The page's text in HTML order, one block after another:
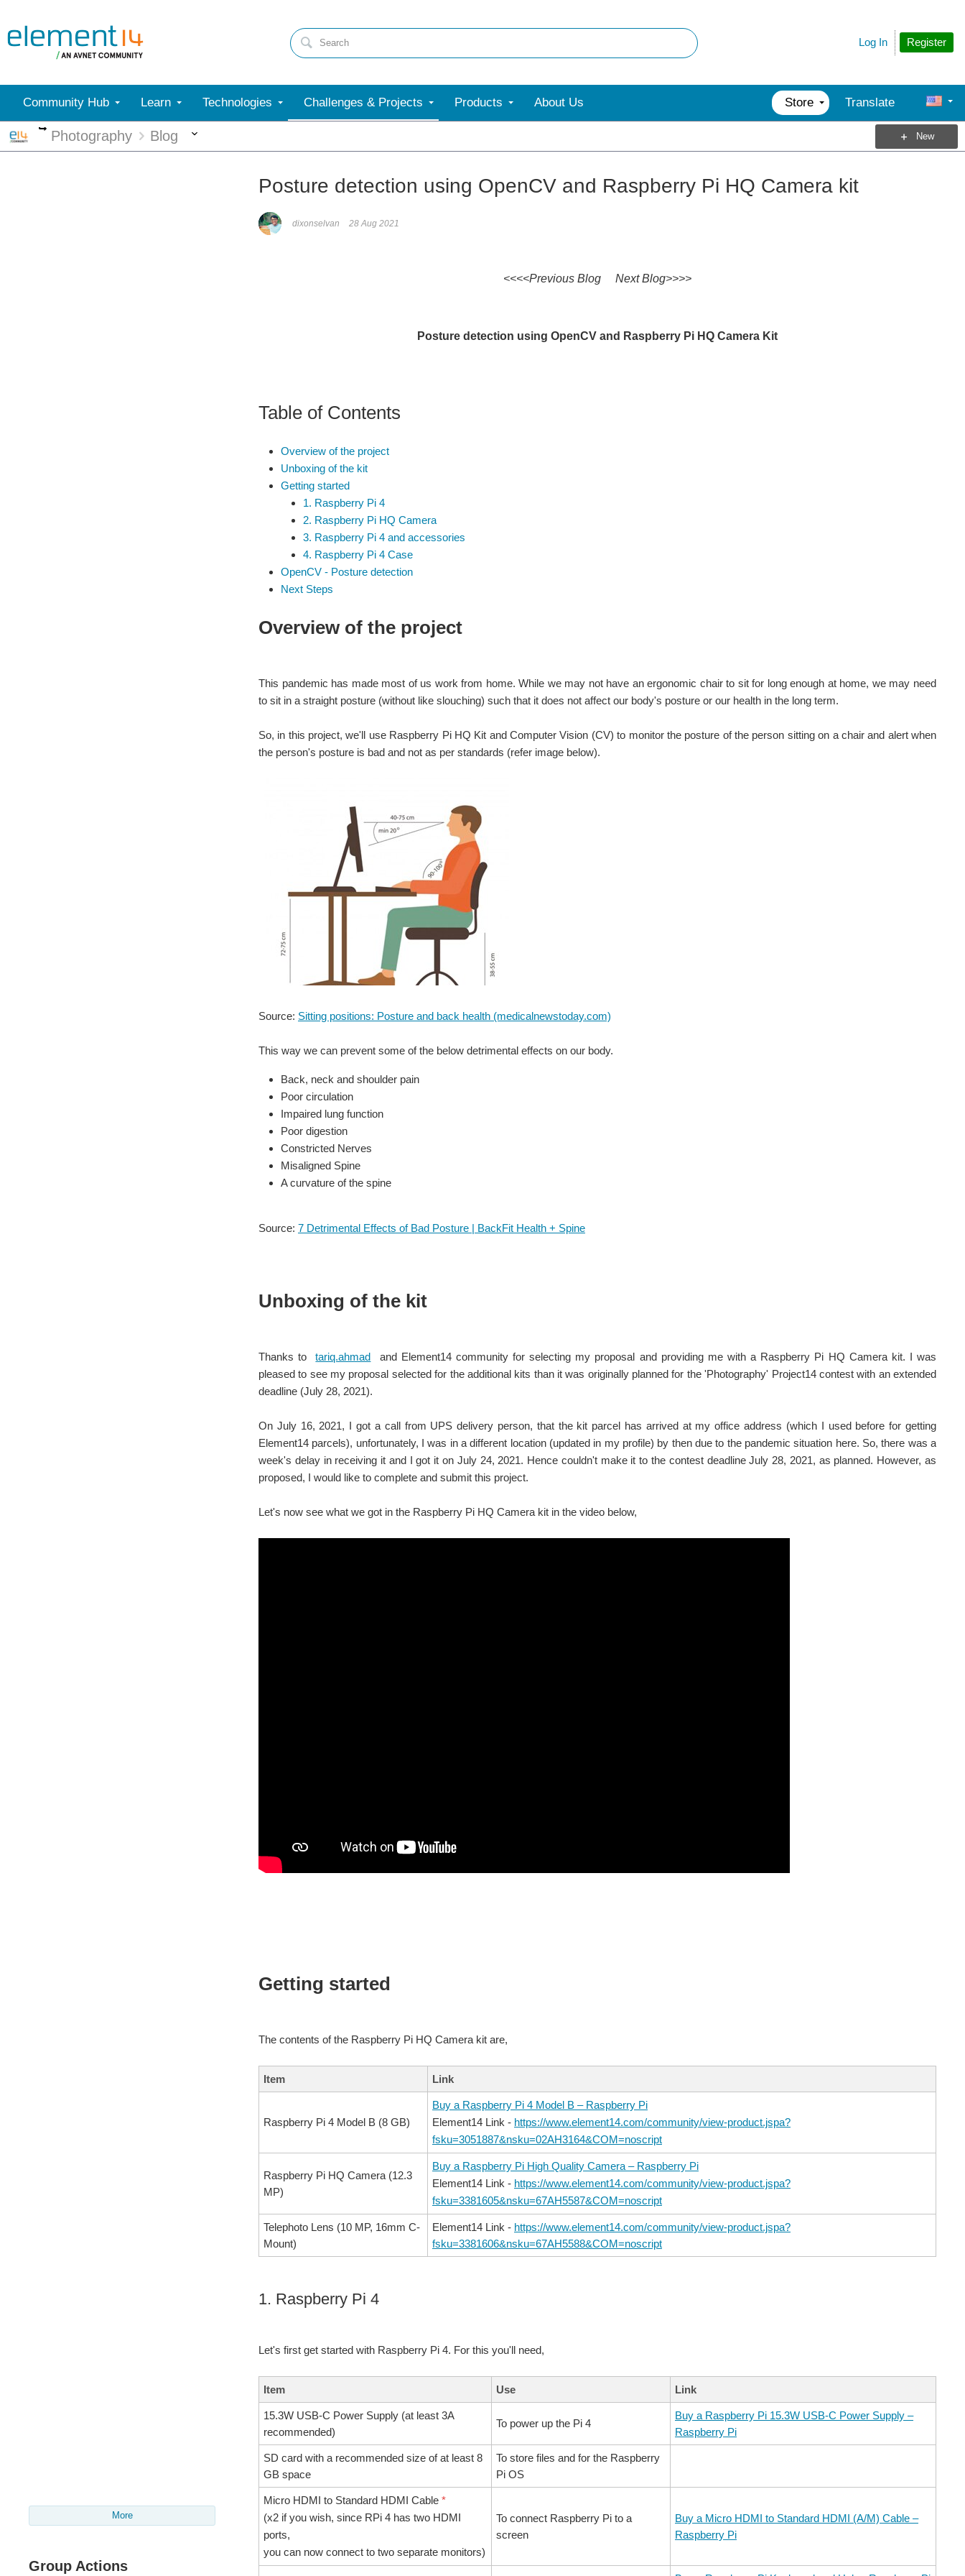
Register
Log In
Community Hub Learn Technologies Challenges & Projects Products About Us Store Translate
More
Photography Blog New
More
Group Actions
Posture detection using OpenCV and Raspberry Pi HQ Camera kit
dixonselvan 28 Aug 2021
<<<<Previous Blog Next Blog>>>>
Posture detection using OpenCV and Raspberry Pi HQ Camera Kit
Table of Contents
Overview of the project
Unboxing of the kit
Getting started
1. Raspberry Pi 4
2. Raspberry Pi HQ Camera
3. Raspberry Pi 4 and accessories
4. Raspberry Pi 4 Case
OpenCV - Posture detection
Next Steps
Overview of the project
This pandemic has made most of us work from home. While we may not have an ergonomic chair to sit for long enough at home, we may need
to sit in a straight posture (without like slouching) such that it does not affect our body's posture or our health in the long term.
So, in this project, we'll use Raspberry Pi HQ Kit and Computer Vision (CV) to monitor the posture of the person sitting on a chair and alert when
the person's posture is bad and not as per standards (refer image below).
Source: Sitting positions: Posture and back health (medicalnewstoday.com)
This way we can prevent some of the below detrimental effects on our body.
Back, neck and shoulder pain
Poor circulation
Impaired lung function
Poor digestion
Constricted Nerves
Misaligned Spine
A curvature of the spine
Source: 7 Detrimental Effects of Bad Posture | BackFit Health + Spine
Unboxing of the kit
Thanks to tariq.ahmad
and Element14 community for selecting my proposal and providing me with a Raspberry Pi HQ Camera kit. I was
pleased to see my proposal selected for the additional kits than it was originally planned for the 'Photography' Project14 contest with an extended
deadline (July 28, 2021).
On July 16, 2021, I got a call from UPS delivery person, that the kit parcel has arrived at my office address (which I used before for getting
Element14 parcels), unfortunately, I was in a different location (updated in my profile) by then due to the pandemic situation here. So, there was a
week's delay in receiving it and I got it on July 24, 2021. Hence couldn't make it to the contest deadline July 28, 2021, as planned. However, as
proposed, I would like to complete and submit this project.
Let's now see what we got in the Raspberry Pi HQ Camera kit in the video below,
Getting started
The contents of the Raspberry Pi HQ Camera kit are,
Item Link
Raspberry Pi 4 Model B (8 GB)
Buy a Raspberry Pi 4 Model B – Raspberry Pi
Element14 Link - https://www.element14.com/community/view-product.jspa?
fsku=3051887&nsku=02AH3164&COM=noscript
Raspberry Pi HQ Camera (12.3
MP)
Buy a Raspberry Pi High Quality Camera – Raspberry Pi
Element14 Link - https://www.element14.com/community/view-product.jspa?
fsku=3381605&nsku=67AH5587&COM=noscript
Telephoto Lens (10 MP, 16mm C-
Mount)
Element14 Link - https://www.element14.com/community/view-product.jspa?
fsku=3381606&nsku=67AH5588&COM=noscript
1. Raspberry Pi 4
Let's first get started with Raspberry Pi 4. For this you'll need,
Item Use Link
15.3W USB-C Power Supply (at least 3A
recommended)
To power up the Pi 4
Buy a Raspberry Pi 15.3W USB-C Power Supply –
Raspberry Pi
SD card with a recommended size of at least 8
GB space
To store files and for the Raspberry
Pi OS
Micro HDMI to Standard HDMI Cable *
(x2 if you wish, since RPi 4 has two HDMI
ports,
you can now connect to two separate monitors)
To connect Raspberry Pi to a
screen
Buy a Micro HDMI to Standard HDMI (A/M) Cable –
Raspberry Pi